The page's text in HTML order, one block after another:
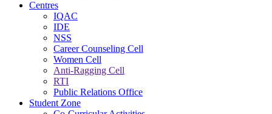
Centres
IQAC
IDE
NSS
Career Counseling Cell
Women Cell
Anti-Ragging Cell
RTI
Public Relations Office
Student Zone